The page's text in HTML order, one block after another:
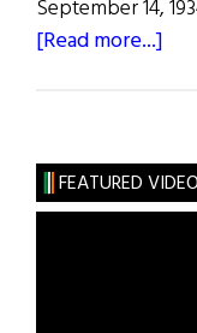
September 14,
[Read more...]
of
FEATURED VIDEO